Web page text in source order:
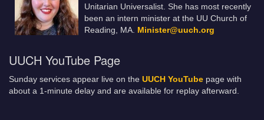
Unitarian Universalist. She has most recently
been an intern minister at the UU Church of
Reading, MA. Minister@uuch.org
UUCH YouTube Page
Sunday services appear live on the UUCH YouTube page with
about a 1-minute delay and are available for replay afterward.